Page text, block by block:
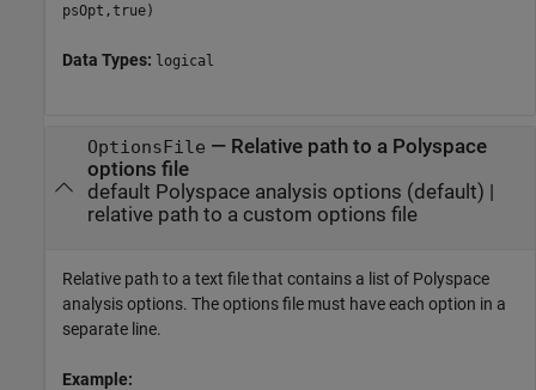
psOpt,true)
Data Types: logical
OptionsFile — Relative path to a Polyspace
options file
default Polyspace analysis options (default) |
relative path to a custom options file
Relative path to a text file that contains a list of Polyspace
analysis options. The options file must have each option in a
separate line.
Example: